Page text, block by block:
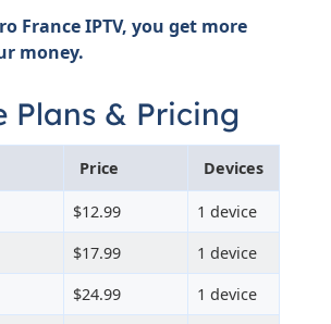
France IPTV, you get more
money.
Plans & Pricing
Price Devices
$12.99
1 device
$17.99
1 device
$24.99
1 device